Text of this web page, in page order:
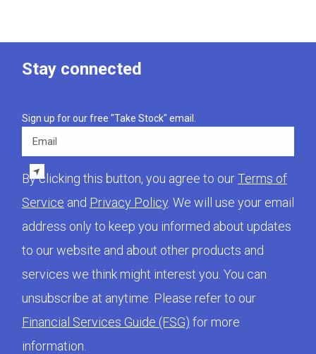
Stay connected
Sign up for our free "Take Stock" email.
By clicking this button, you agree to ourTerms of
Service and Privacy Policy . We will use your email
address only to keep you informed about updates
to our website and about other products and
services we think might interest you. You can
unsubscribe at anytime. Please refer to our
Financial Services Guide (FSG) for more
information.